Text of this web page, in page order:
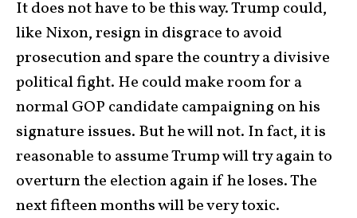
It does not have to be this way. Trump could,
like Nixon, resign in disgrace to avoid
prosecution and spare the country a divisive
political fight. He could make room for a
normal GOP candidate campaigning on his
signature issues. But he will not. In fact, it is
reasonable to assume Trump will try again to
overturn the election again if he loses. The
next fifteen months will be very toxic.